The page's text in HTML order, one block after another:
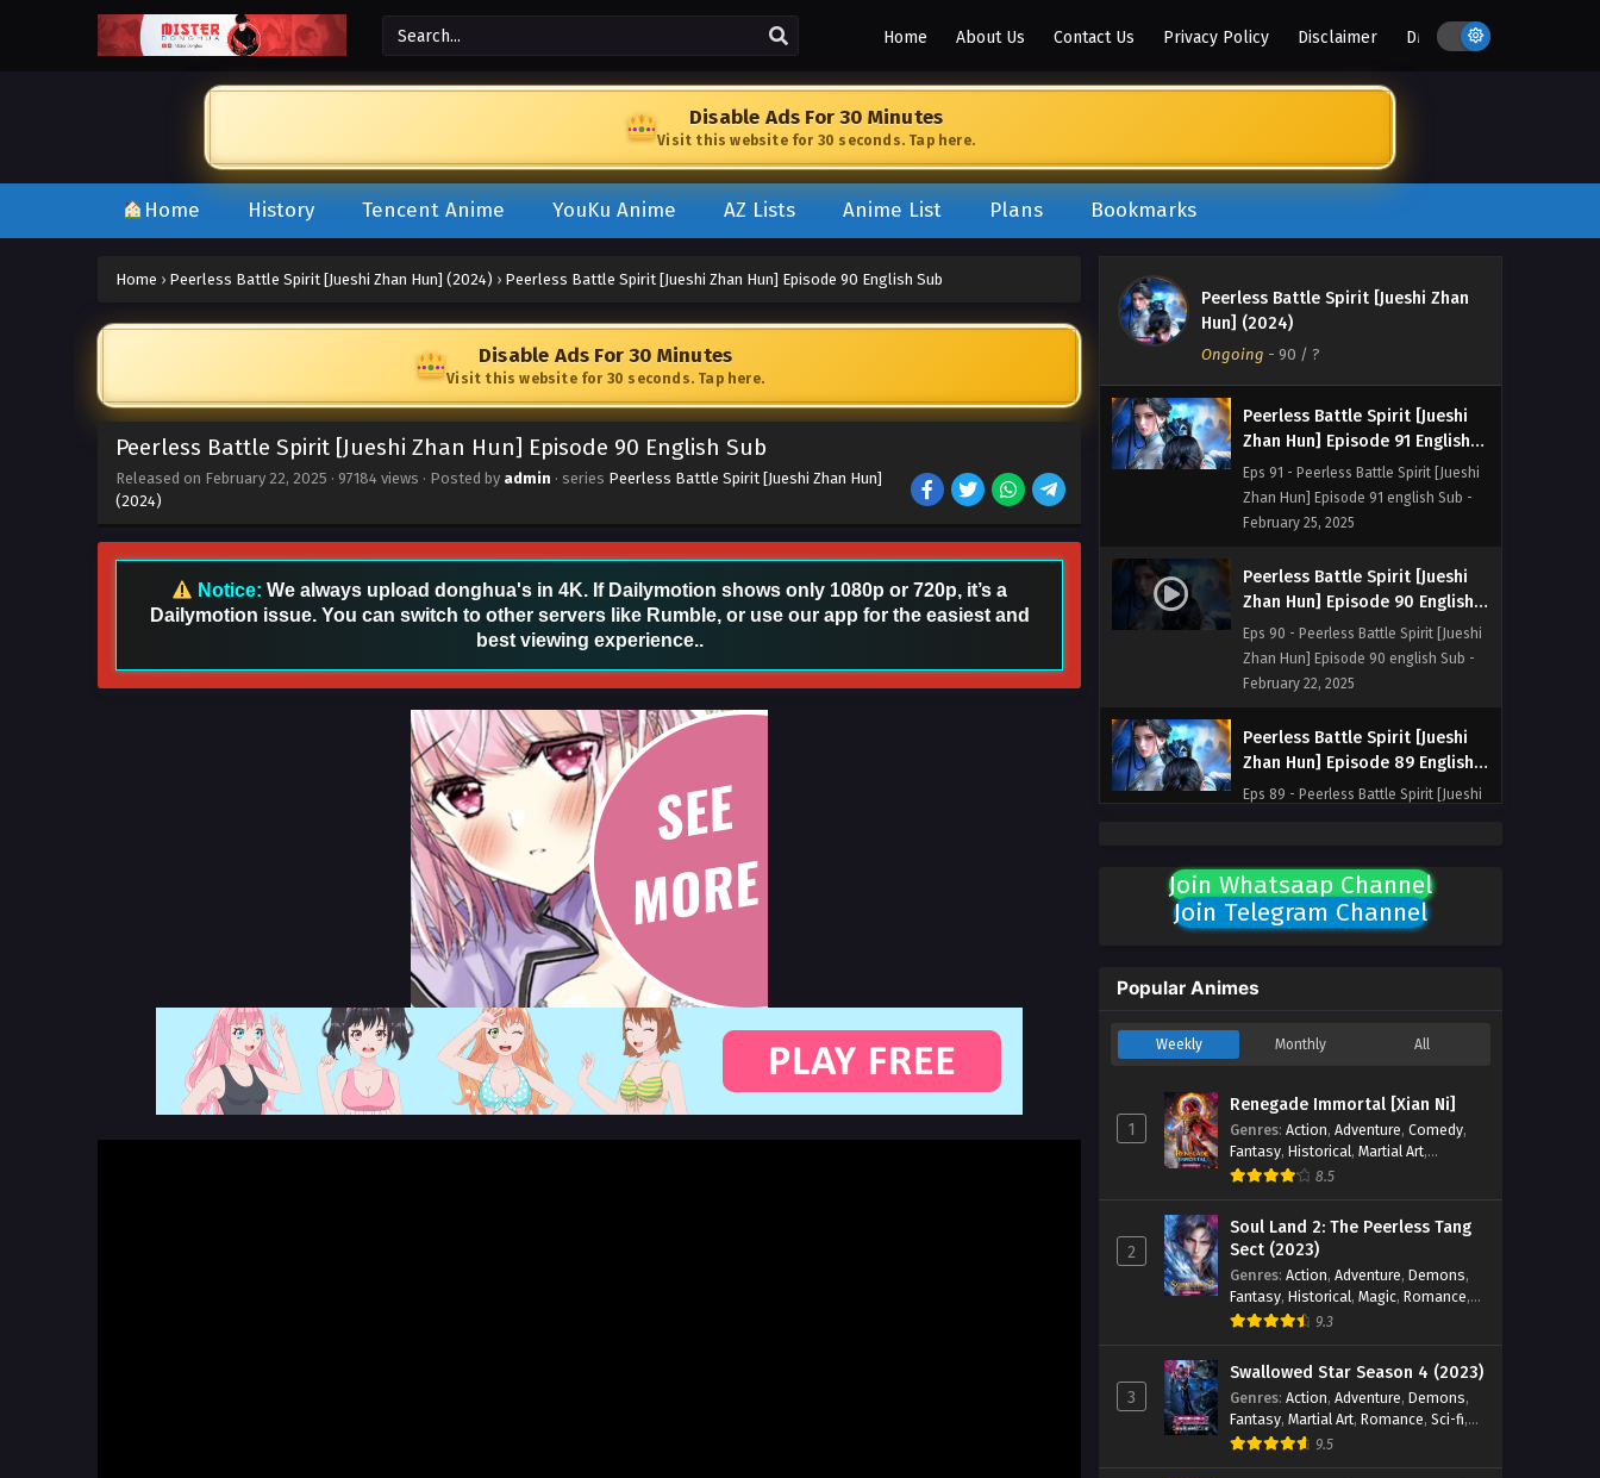
Home About Us Contact Us Privacy Policy Disclaimer DMCA
Disable Ads For 30 Minutes
Visit this website for 30 seconds. Tap here.
Home History Tencent Anime YouKu Anime AZ Lists Anime List Plans Bookmarks
Home › Peerless Battle Spirit [Jueshi Zhan Hun] (2024) › Peerless Battle Spirit [Jueshi Zhan Hun] Episode 90 English Sub
Disable Ads For 30 Minutes
Visit this website for 30 seconds. Tap here.
Peerless Battle Spirit [Jueshi Zhan Hun] Episode 90 English Sub
Released on February 22, 2025 · 97184 views · Posted by admin · series Peerless Battle Spirit [Jueshi Zhan Hun]
(2024)
Notice: We always upload donghua's in 4K. If Dailymotion shows only 1080p or 720p, it’s a
Dailymotion issue. You can switch to other servers like Rumble, or use our app for the easiest and
best viewing experience..
Peerless Battle Spirit [Jueshi Zhan
Hun] (2024)
Ongoing - 90 / ?
March 8, 2025
Peerless Battle Spirit [Jueshi
Eps 93 - Peerless Battle Spirit [Jueshi
Sub
Eps 92 - Peerless Battle Spirit [Jueshi
March 1, 2025
Peerless Battle Spirit [Jueshi
Zhan Hun] Episode 91 English
Sub
Eps 91 - Peerless Battle Spirit [Jueshi
Zhan Hun] Episode 91 english Sub -
February 25, 2025
Peerless Battle Spirit [Jueshi
Zhan Hun] Episode 90 English
Sub
Eps 90 - Peerless Battle Spirit [Jueshi
Zhan Hun] Episode 90 english Sub -
February 22, 2025
Peerless Battle Spirit [Jueshi
Zhan Hun] Episode 89 English
Sub
Eps 89 - Peerless Battle Spirit [Jueshi
Peerless Battle Spirit [Jueshi
Zhan Hun] Episode 88 English
Zhan Hun] Episode 88 english Sub -
Peerless Battle Spirit [Jueshi
Sub
Eps 87 - Peerless Battle Spirit [Jueshi
Zhan Hun] Episode 87 english Sub -
February 11, 2025
Peerless Battle Spirit [Jueshi
Zhan Hun] Episode 86 English
Sub
Eps 86 - Peerless Battle Spirit [Jueshi
Zhan Hun] Episode 86 english Sub -
February 8, 2025
Peerless Battle Spirit [Jueshi
Zhan Hun] Episode 85 English
Sub
Eps 85 - Peerless Battle Spirit [Jueshi
Join Whatsaap Channel
Join Telegram Channel
Popular Animes
Weekly Monthly All
1
Renegade Immortal [Xian Ni]
Genres: Action, Adventure, Comedy,
Fantasy, Historical, Martial Art,
Romance
8.5
2
Soul Land 2: The Peerless Tang
Sect (2023)
Genres: Action, Adventure, Demons,
Fantasy, Historical, Magic, Romance,
School
9.3
3
Swallowed Star Season 4 (2023)
Genres: Action, Adventure, Demons,
Fantasy, Martial Art, Romance, Sci-fi,
Super Power 9.5